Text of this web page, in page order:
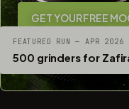
GET YOUR FREE
FEATURED RUN — APR 2026
500 grinders for